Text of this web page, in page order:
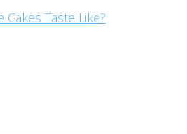
Cakes Taste Like?